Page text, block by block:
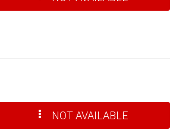
NOT AVAILABLE